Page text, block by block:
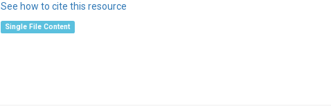
See how to cite this resource
Single File Content